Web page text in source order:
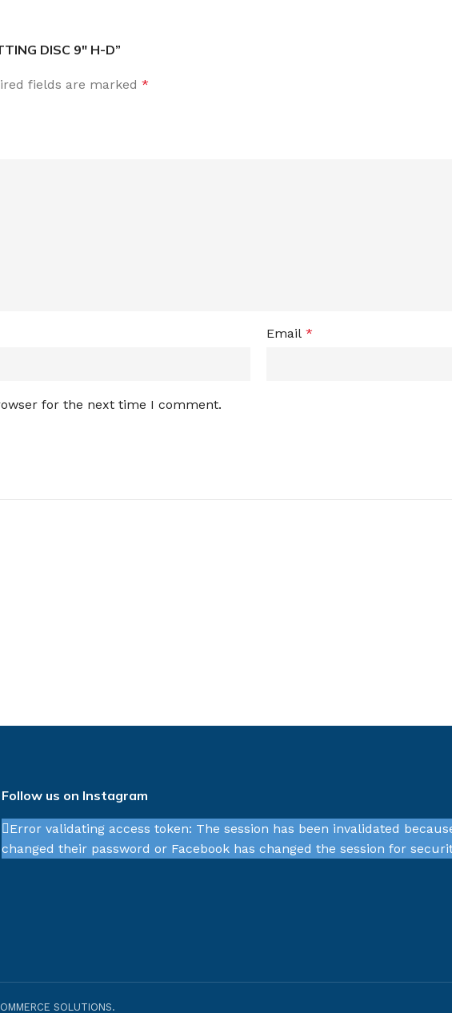
DISC 9″ H-D”
fields are marked *
Email *
for the next time I comment.
Follow us on Instagram
Error validating access token: The session has been invalidated
changed their password or Facebook has changed the session for
SOLUTIONS.